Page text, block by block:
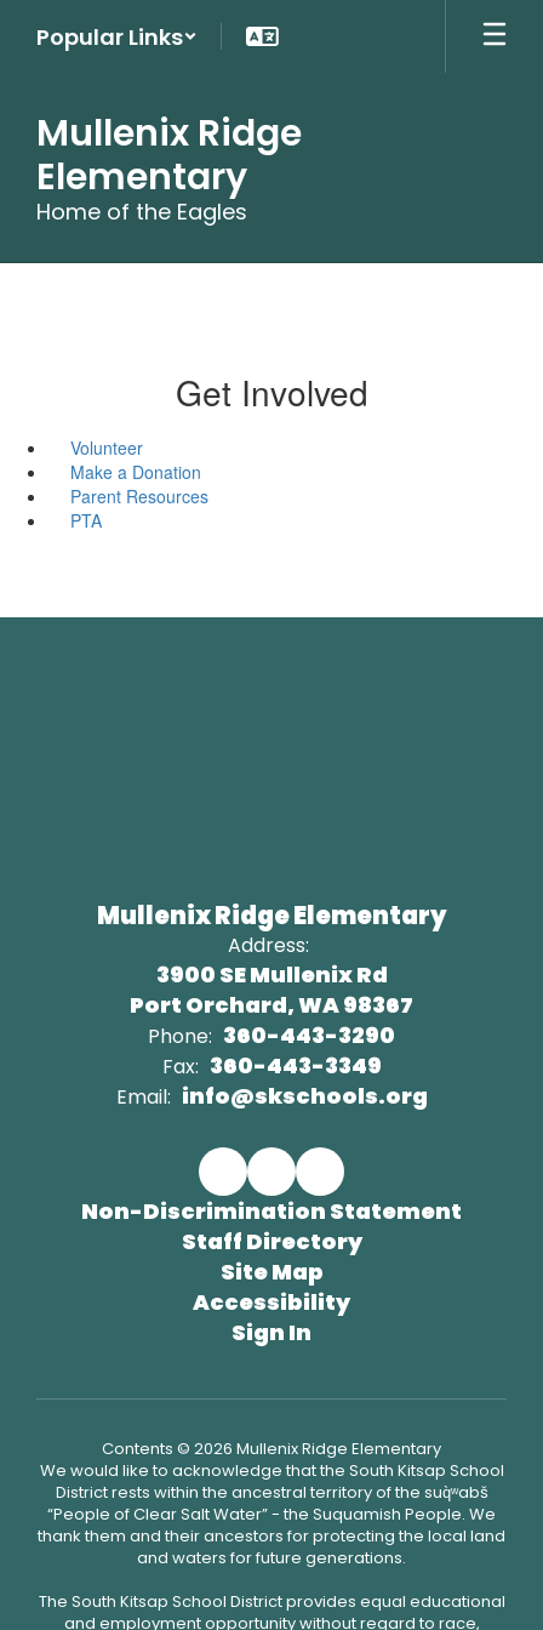
Popular Links
Mullenix Ridge
Elementary
Home of the Eagles
Get Involved
Volunteer
Make a Donation
Parent Resources
PTA
Mullenix Ridge Elementary
Address:
3900 SE Mullenix Rd
Port Orchard, WA 98367
Phone: 360-443-3290
Fax: 360-443-3349
Email: info@skschools.org
Non-Discrimination Statement
Staff Directory
Site Map
Accessibility
Sign In
Contents © 2026 Mullenix Ridge Elementary
We would like to acknowledge that the South Kitsap School
District rests within the ancestral territory of the suq̀ʷabš
“People of Clear Salt Water” - the Suquamish People. We
thank them and their ancestors for protecting the local land
and waters for future generations.
The South Kitsap School District provides equal educational
and employment opportunity without regard to race,